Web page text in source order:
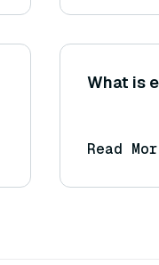
What is
Read